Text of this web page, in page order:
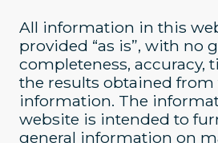
All information in this
provided “as is”, with no
completeness, accuracy,
the results obtained from
information. The
website is intended to
general information on